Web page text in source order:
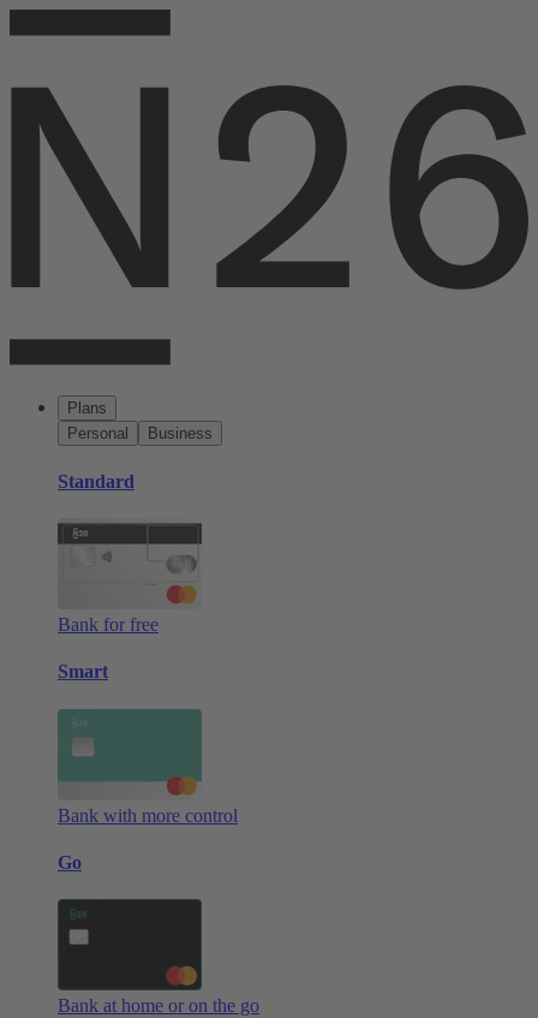
Plans
Personal
Business
Standard
Bank for free
Smart
Bank with more control
Go
Bank at home or on the go